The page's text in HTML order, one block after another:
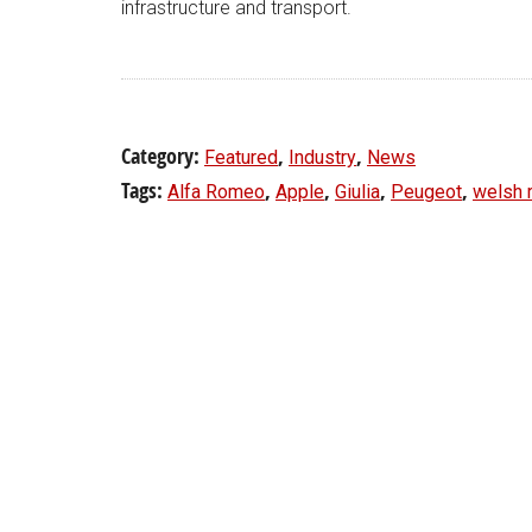
infrastructure and transport.
Category: Featured, Industry, News
Tags: Alfa Romeo, Apple, Giulia, Peugeot, welsh